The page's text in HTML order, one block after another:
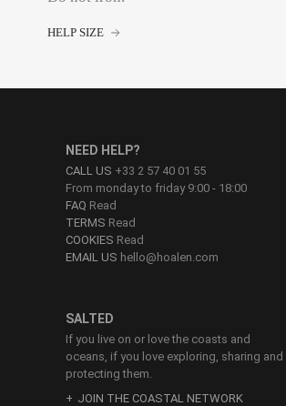
HELP SIZE
SALTED
If you live on or love the coasts and
oceans, if you love exploring, sharing and
protecting them.
JOIN THE COASTAL NETWORK
NEED HELP?
CALL US +33 2 57 40 01 55
From monday to friday 9:00 - 18:00
FAQ Read
TERMS Read
COOKIES Read
EMAIL US hello@hoalen.com